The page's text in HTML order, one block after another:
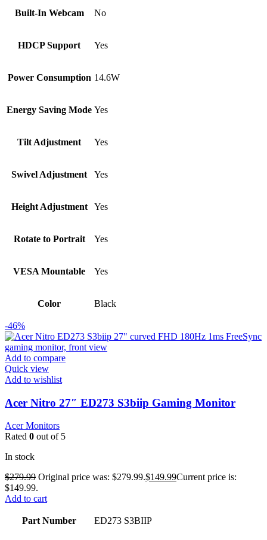
Built-In Webcam No
HDCP Support Yes
Power Consumption 14.6W
Energy Saving Mode Yes
Tilt Adjustment Yes
Swivel Adjustment Yes
Height Adjustment Yes
Rotate to Portrait Yes
VESA Mountable Yes
Color Black
-46%
Add to compare
Quick view
Add to wishlist
Acer Nitro 27″ ED273 S3biip Gaming Monitor
Acer Monitors
Rated 0 out of 5
In stock
$279.99 Original price was: $279.99.$149.99Current price is:
$149.99.
Add to cart
Part Number ED273 S3BIIP